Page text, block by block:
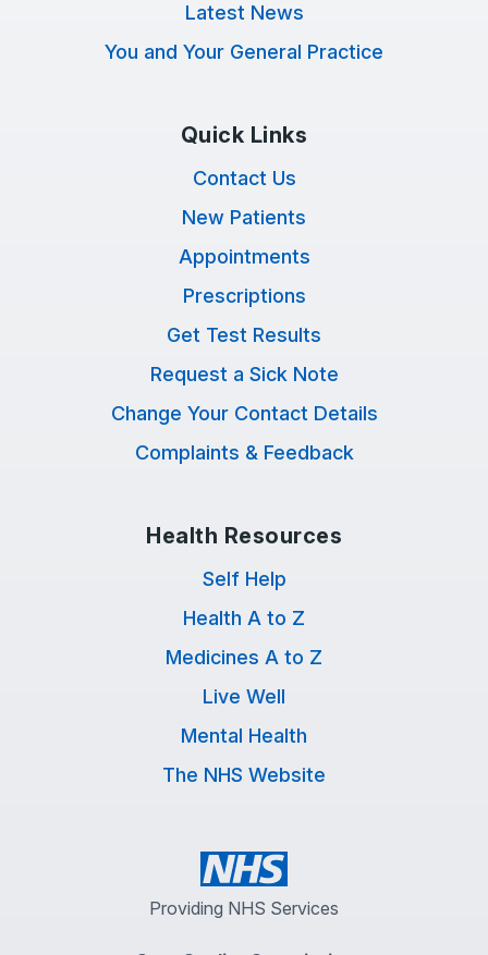
Latest News
You and Your General Practice
Quick Links
Contact Us
New Patients
Appointments
Prescriptions
Get Test Results
Request a Sick Note
Change Your Contact Details
Complaints & Feedback
Health Resources
Self Help
Health A to Z
Medicines A to Z
Live Well
Mental Health
The NHS Website
Providing NHS Services